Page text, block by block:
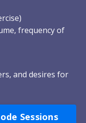
frequency of
and desires for
Sessions